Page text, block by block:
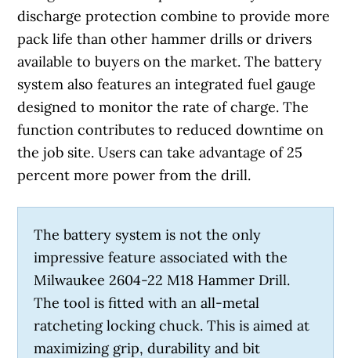
discharge protection combine to provide more
pack life than other hammer drills or drivers
available to buyers on the market. The battery
system also features an integrated fuel gauge
designed to monitor the rate of charge. The
function contributes to reduced downtime on
the job site. Users can take advantage of 25
percent more power from the drill.
The battery system is not the only
impressive feature associated with the
Milwaukee 2604-22 M18 Hammer Drill.
The tool is fitted with an all-metal
ratcheting locking chuck. This is aimed at
maximizing grip, durability and bit